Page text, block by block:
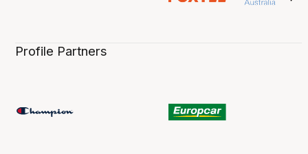
Profile Partners